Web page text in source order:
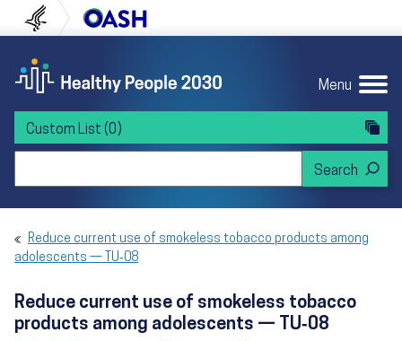
to content
to navigation U.S. Department of Health and Human
Menu
Custom List (0)
Reduce current use of smokeless tobacco products among
adolescents — TU‑08
Reduce current use of smokeless tobacco
products among adolescents — TU‑08